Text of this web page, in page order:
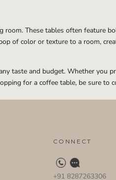
These tables often feature
of color or texture to a room,
taste and budget. Whether you
for a coffee table, be sure to
CONNECT
+91 8287263306